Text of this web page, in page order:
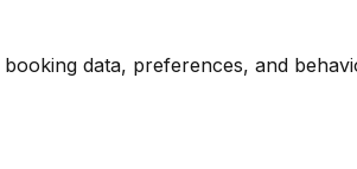
data, preferences, and